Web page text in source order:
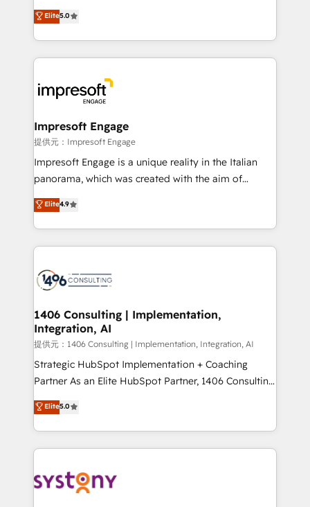
SOC 2 Type II and ISO 27001 certified, reinforcing
our commitment to data security and compliance. At
house team of certified CRM architects, experts,
developers, designers, and marketers handles all
aspects of your HubSpot. ✨ 400+ global clients ✨
100+ seamless migrations from 15+ different CRMs
implementations, and 5,000+ pages ✨ CS: Clients
generating 7-digit MRR from inbound campaigns ✨
CS: 245% organic growth & +751% new visitors for a
full-funnel HubSpot project ✨ CS: 415% conversion
boost with a new HubSpot site Recognized leaders:
🏆 HubSpot Platform Migration Impact Award 🏆
Inbound Campaign of the Year 🏆 Gold AVA Digital
Award for Best Website 🌟 Accreditations: CRM
Elite5.0
Impresoft Engage
提供元：Impresoft Engage
Impresoft Engage is a unique reality in the Italian
panorama, which was created with the aim of
putting Customer Experience at the center by
creating digital environments capable of integrating
people, processes and data. We offer the best
digital solutions on the market, ranging from CRM
marketing automation to online and offline sales
allowing companies to optimize processes and meet
the needs of the customer. We are part of Impresoft
Group, a group of specialized and complementary
companies that divide their offer into 4
Competence Centers: Smart Manufacturing,
The synergies generated by these integrations,
together with the combination of talents, skills,
to accompany companies on their digital
transformation journey.
Elite4.9
1406 Consulting | Implementation,
Integration, AI
提供元：1406 Consulting | Implementation, Integration, AI
Strategic HubSpot Implementation + Coaching
Partner As an Elite HubSpot Partner, 1406 Consulting
helps mid-market revenue teams transform how
they sell, market, and serve. We don't just build your
HubSpot—we teach your team to own it, then stay
to help you keep winning. What We Do ⚙️ CRM
Data & Content 📈 Sales & Marketing Alignment +
Elite5.0